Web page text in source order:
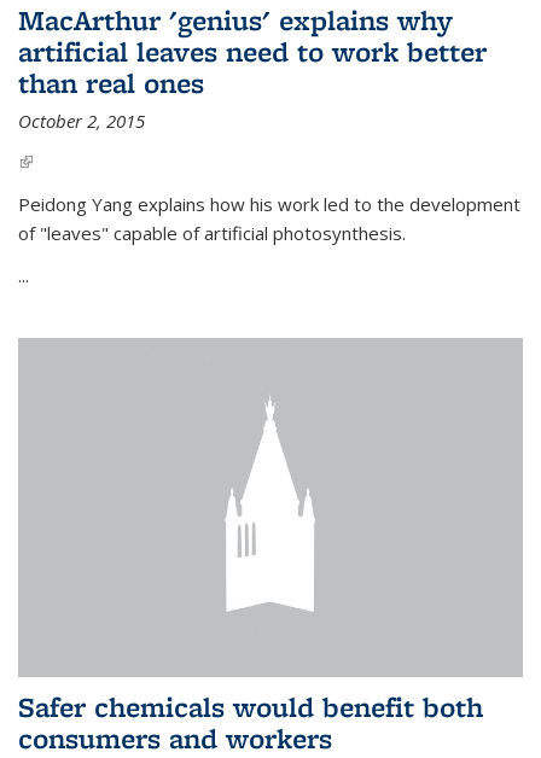
MacArthur 'genius' explains why
artificial leaves need to work better
than real ones
October 2, 2015
(link is external)
Peidong Yang explains how his work led to the development
of "leaves" capable of artificial photosynthesis.
...
Safer chemicals would benefit both
consumers and workers